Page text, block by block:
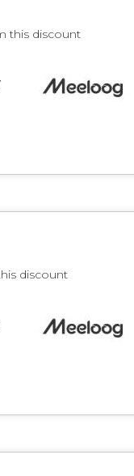
this discount
discount